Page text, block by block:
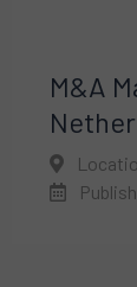
M&A